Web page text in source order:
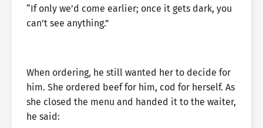
“If only we’d come earlier; once it gets dark, you
can’t see anything.”
When ordering, he still wanted her to decide for
him. She ordered beef for him, cod for herself. As
she closed the menu and handed it to the waiter,
he said: